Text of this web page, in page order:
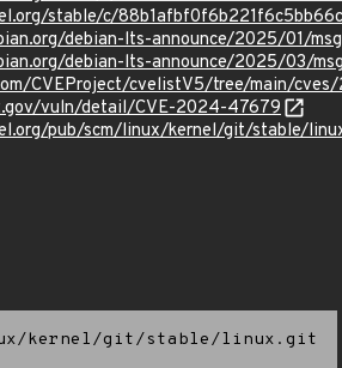
stable/c/
debian-lts-announce/2025/01/
debian-lts-announce/2025/03/
CVEProject/cvelistV5/tree/main/
vuln/detail/CVE-2024-47679
pub/scm/linux/kernel/git/stable/
kernel/git/stable/linux.git